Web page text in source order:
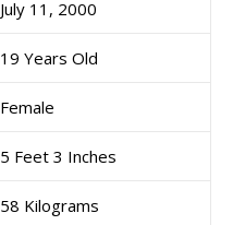
July 11, 2000
19 Years Old
Female
5 Feet 3 Inches
58 Kilograms